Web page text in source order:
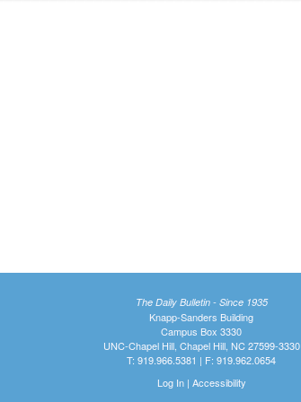
The Daily Bulletin - Since 1935
Knapp-Sanders Building
Campus Box 3330
UNC-Chapel Hill, Chapel Hill, NC 27599-3330
T: 919.966.5381 | F: 919.962.0654
Log In| Accessibility